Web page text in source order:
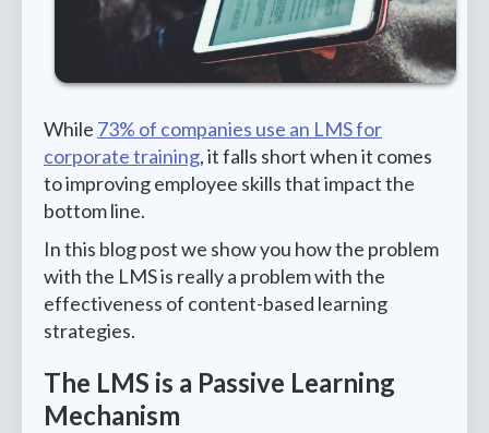
While 73% of companies use an LMS for
corporate training, it falls short when it comes
to improving employee skills that impact the
bottom line.
In this blog post we show you how the problem
with the LMS is really a problem with the
effectiveness of content-based learning
strategies.
The LMS is a Passive Learning
Mechanism